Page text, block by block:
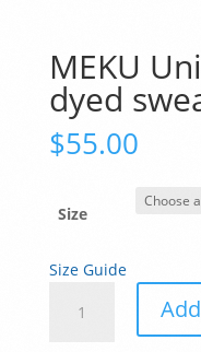
MEKU
dyed
$55.00
Size
Size Guide
Unisex